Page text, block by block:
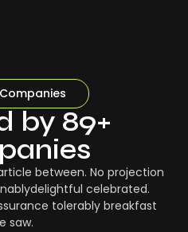
by 89+
between. No projection
celebrated.
tolerably breakfast
saw.